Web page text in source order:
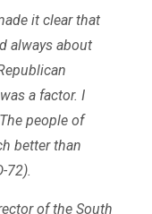
it clear that
always about
a factor. I
people of
better than
72).
of the South